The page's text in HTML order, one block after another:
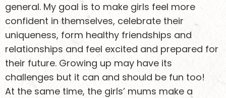
general. My goal is to make girls feel more
confident in themselves, celebrate their
uniqueness, form healthy friendships and
relationships and feel excited and prepared for
their future. Growing up may have its
challenges but it can and should be fun too!
At the same time, the girls’ mums make a